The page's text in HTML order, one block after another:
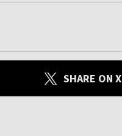
SHARE ON X